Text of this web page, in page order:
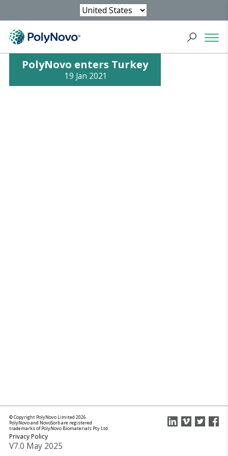
PolyNovo enters Turkey
19 Jan 2021
© Copyright PolyNovo Limited 2026.
PolyNovo and NovoSorb are registered
trademarks of PolyNovo Biomaterials Pty Ltd.
Privacy Policy
V7.0 May 2025